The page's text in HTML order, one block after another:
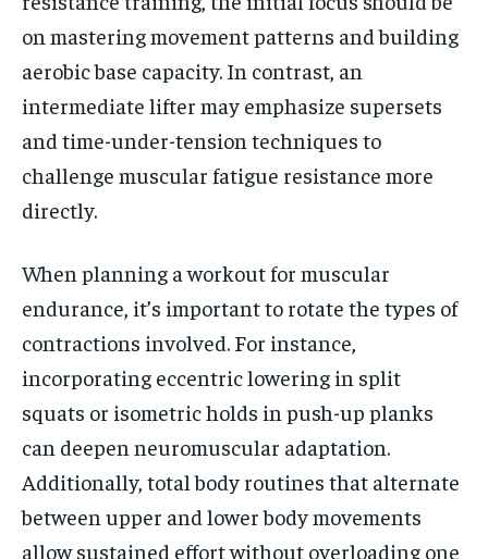
on mastering movement patterns and building
aerobic base capacity. In contrast, an
intermediate lifter may emphasize supersets
and time-under-tension techniques to
challenge muscular fatigue resistance more
directly.
When planning a workout for muscular
endurance, it’s important to rotate the types of
contractions involved. For instance,
incorporating eccentric lowering in split
squats or isometric holds in push-up planks
can deepen neuromuscular adaptation.
Additionally, total body routines that alternate
between upper and lower body movements
allow sustained effort without overloading one